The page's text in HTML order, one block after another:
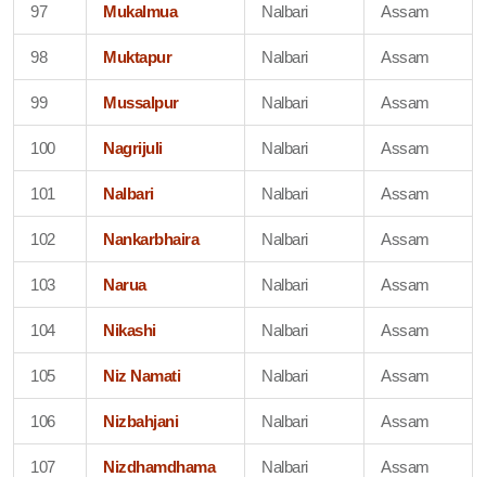
97 Mukalmua Nalbari Assam
98 Muktapur Nalbari Assam
99 Mussalpur Nalbari Assam
100 Nagrijuli Nalbari Assam
101 Nalbari Nalbari Assam
102 Nankarbhaira Nalbari Assam
103 Narua Nalbari Assam
104 Nikashi Nalbari Assam
105 Niz Namati Nalbari Assam
106 Nizbahjani Nalbari Assam
107 Nizdhamdhama Nalbari Assam